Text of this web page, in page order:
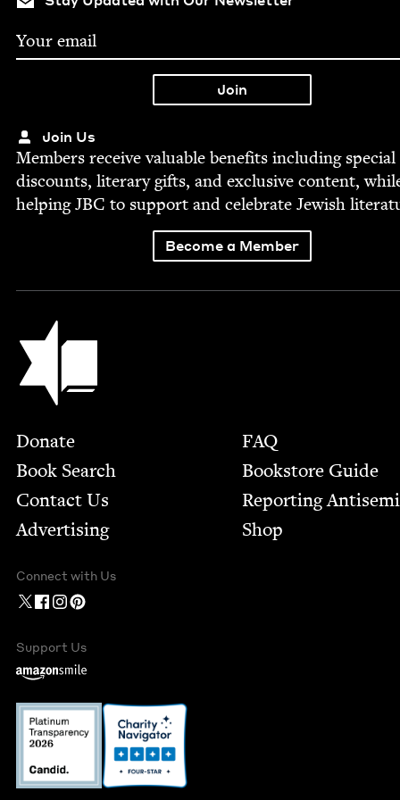
Join Us
Mem­bers receive valu­able ben­e­fits includ­ing spe­cial
dis­counts, lit­er­ary gifts, and exclu­sive con­tent,
help­ingJBC to sup­port and cel­e­brate Jew­ish
Become a Member
Jewish Book Council
Footer
Donate
Book Search
Contact Us
Advertising
FAQ
Bookstore Guide
Report­ing
Shop
Connect with Us
Support Us